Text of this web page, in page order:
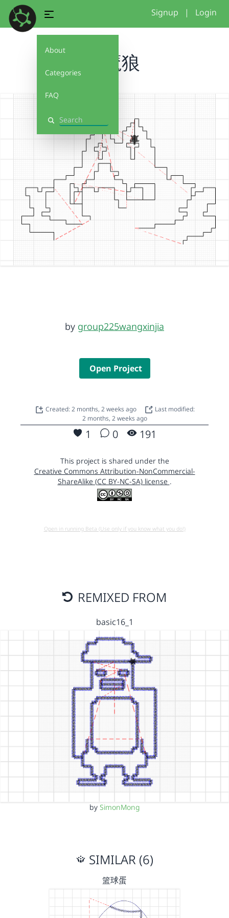
About
Categories
FAQ
Search
Signup | Login
恶魔狼
by group225wangxinjia
Open Project
Created: 2 months, 2 weeks ago
Last modified:
2 months, 2 weeks ago
1 0 191
This project is shared under the
Creative Commons Attribution-NonCommercial-
ShareAlike (CC BY-NC-SA) license .
Open in running Beta (Use only if you know what you do!)
REMIXED FROM
basic16_1
by SimonMong
SIMILAR (6)
篮球蛋